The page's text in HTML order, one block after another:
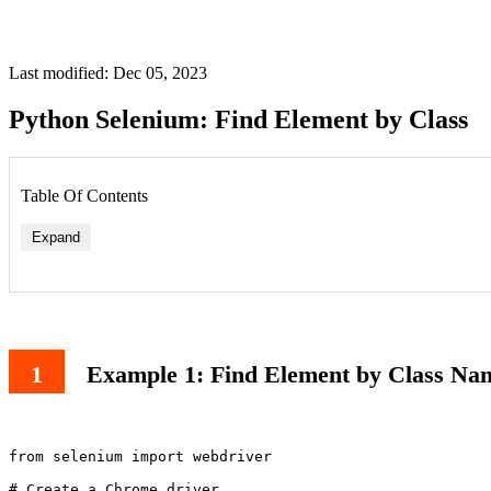
Last modified: Dec 05, 2023
Python Selenium: Find Element by Class
Table Of Contents
Expand
Example 1: Find Element by Class
from selenium import webdriver